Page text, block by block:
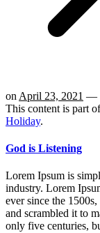
on April 23, 2021 —
This content is part
Holiday.
God is Listening
Lorem Ipsum is
industry. Lorem
ever since the
and scrambled it to
only five centuries,